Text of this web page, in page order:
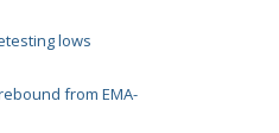
lows
from EMA-